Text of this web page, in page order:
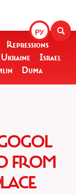
РУ
Repressions
Ukraine
Israel
Duma
FROM